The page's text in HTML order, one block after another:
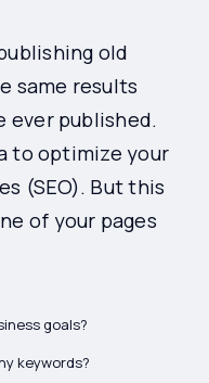
old
same results
ever published.
to optimize your
(SEO). But this
of your pages
goals?
keywords?